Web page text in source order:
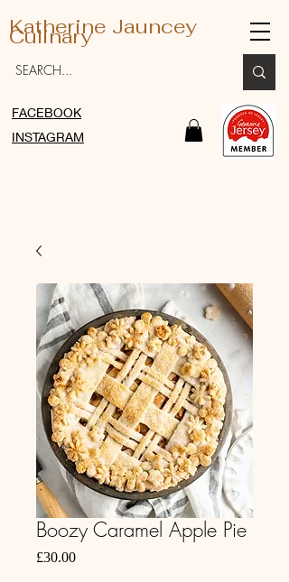
FACEBOOK
INSTAGRAM
Katherine Jauncey
Culinary
Boozy Caramel Apple Pie
£30.00Price